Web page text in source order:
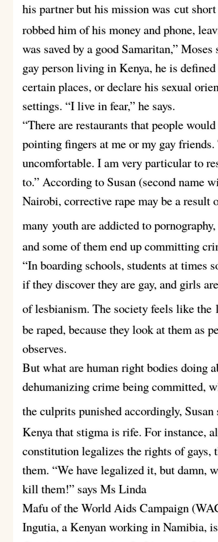
his partner but his mission was cut
robbed him of his money and phone,
was saved by a good Samaritan,” Moses
gay person living in Kenya, he is
certain places, or declare his sexual
settings. “I live in fear,” he says.
“There are restaurants that people
pointing fingers at me or my gay
uncomfortable. I am very particular to
to.” According to Susan (second name
Nairobi, corrective rape may be a result
many youth are addicted to
and some of them end up committing
“In boarding schools, students at times
if they discover they are gay, and girls
of lesbianism. The society feels like the
be raped, because they look at them as
observes.
But what are human right bodies doing
dehumanizing crime being committed,
the culprits punished accordingly, Susan
Kenya that stigma is rife. For instance,
constitution legalizes the rights of gays,
them. “We have legalized it, but damn,
kill them!” says Ms Linda
Mafu of the World Aids Campaign
Ingutia, a Kenyan working in Namibia,